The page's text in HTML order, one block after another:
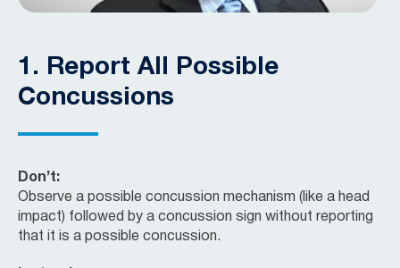
1.
Report All Possible
Concussions
Don’t:
Observe a possible concussion mechanism (like a head
impact) followed by a concussion sign without reporting
that it is a possible concussion.